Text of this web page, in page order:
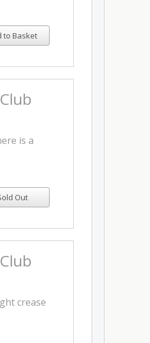
to Basket
is a
crease